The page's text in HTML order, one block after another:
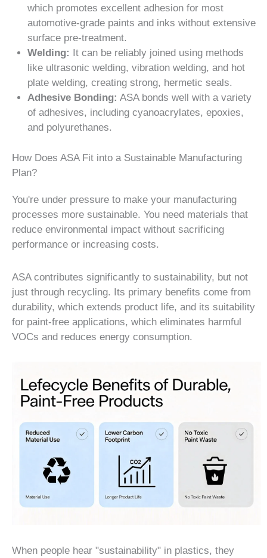
which promotes excellent adhesion for most
automotive-grade paints and inks without extensive
surface pre-treatment.
Welding: It can be reliably joined using methods
like ultrasonic welding, vibration welding, and hot
plate welding, creating strong, hermetic seals.
Adhesive Bonding: ASA bonds well with a variety
of adhesives, including cyanoacrylates, epoxies,
and polyurethanes.
How Does ASA Fit into a Sustainable Manufacturing
Plan?
You're under pressure to make your manufacturing
processes more sustainable. You need materials that
reduce environmental impact without sacrificing
performance or increasing costs.
ASA contributes significantly to sustainability, but not
just through recycling. Its primary benefits come from
durability, which extends product life, and its suitability
for paint-free applications, which eliminates harmful
VOCs and reduces energy consumption.
When people hear "sustainability" in plastics, they